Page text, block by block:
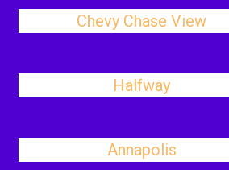
Chevy Chase View
Halfway
Annapolis